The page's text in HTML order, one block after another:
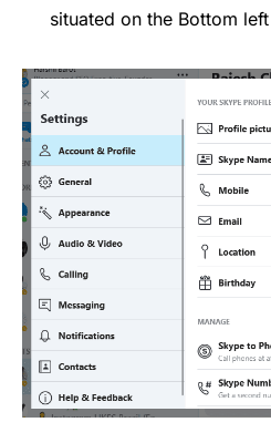
situated on the Bottom